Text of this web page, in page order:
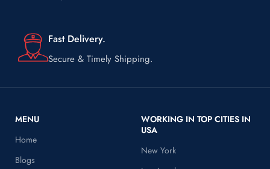
Fast Delivery.
Secure & Timely Shipping.
MENU
Home
Blogs
WORKING IN TOP CITIES IN
USA
New York